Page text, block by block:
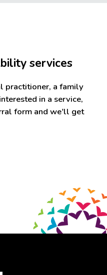
services
practitioner, a family
in a service,
form and we'll get